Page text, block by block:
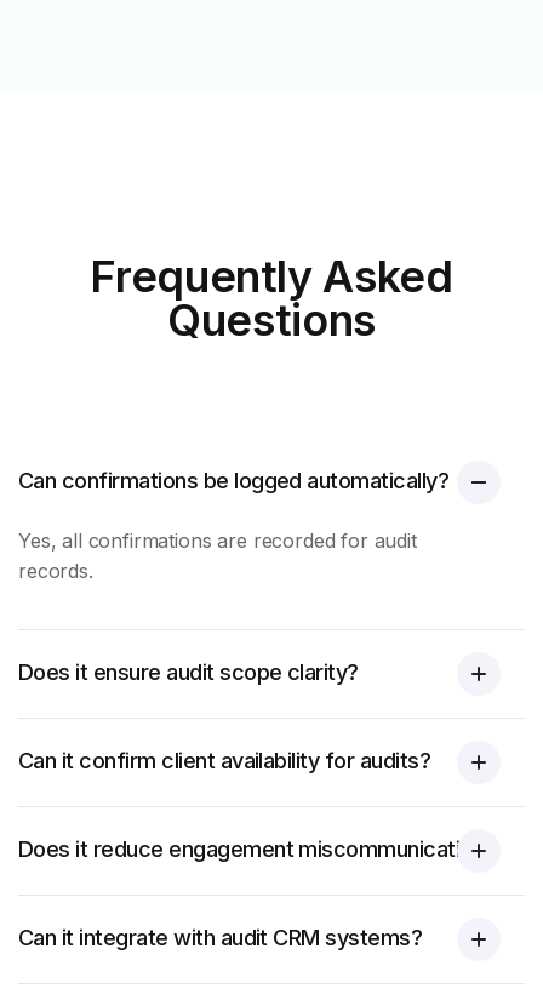
Frequently Asked
Questions
Can confirmations be logged automatically?
Yes, all confirmations are recorded for audit
records.
Does it ensure audit scope clarity?
Can it confirm client availability for audits?
Does it reduce engagement miscommunication?
Can it integrate with audit CRM systems?